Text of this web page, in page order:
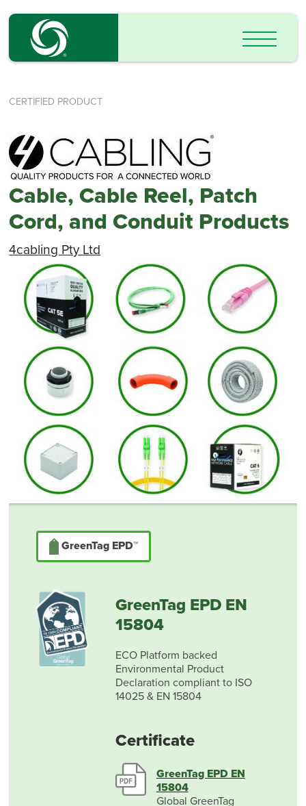
CERTIFIED PRODUCT
Cable, Cable Reel, Patch
Cord, and Conduit Products
4cabling Pty Ltd
GreenTag EPD™
GreenTag EPD EN
15804
ECO Platform backed
Environmental Product
Declaration compliant to ISO
14025 & EN 15804
Certificate
GreenTag EPD EN
15804
Global GreenTag